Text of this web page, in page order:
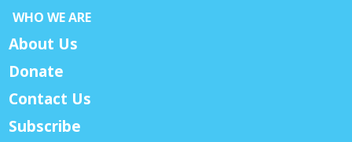
WHO WE ARE
About Us
Donate
Contact Us
Subscribe